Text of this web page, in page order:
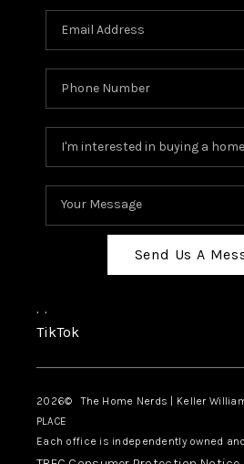
Send Us A
, ,
TikTok
2026© The Home Nerds | Keller
PLACE
Each office is independently owned